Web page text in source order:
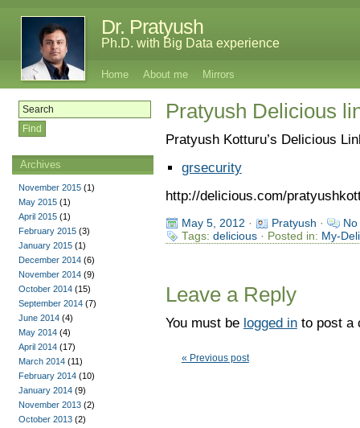
Dr. Pratyush
Ph.D. with Big Data experience
Home About me Mirrors
Pratyush Delicious
Pratyush Kotturu’s Delicious
grsecurity
http://delicious.com/
May 5, 2012 · Pratyush ·
Tags: delicious· Posted in: My-
Leave a Reply
You must be logged into post a
« Previous post
Archives
November 2015 (1)
May 2015 (1)
April 2015 (1)
February 2015 (3)
January 2015 (1)
December 2014 (6)
November 2014 (9)
October 2014 (15)
September 2014 (7)
June 2014 (4)
May 2014 (4)
April 2014 (17)
March 2014 (11)
February 2014 (10)
January 2014 (9)
November 2013 (2)
October 2013 (2)